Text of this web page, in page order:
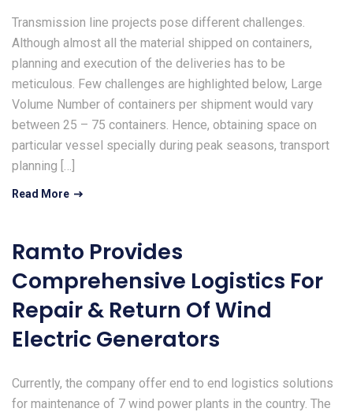
Transmission line projects pose different challenges.
Although almost all the material shipped on containers,
planning and execution of the deliveries has to be
meticulous. Few challenges are highlighted below, Large
Volume Number of containers per shipment would vary
between 25 – 75 containers. Hence, obtaining space on
particular vessel specially during peak seasons, transport
planning […]
Read More
Ramto Provides
Comprehensive Logistics For
Repair & Return Of Wind
Electric Generators
Currently, the company offer end to end logistics solutions
for maintenance of 7 wind power plants in the country. The